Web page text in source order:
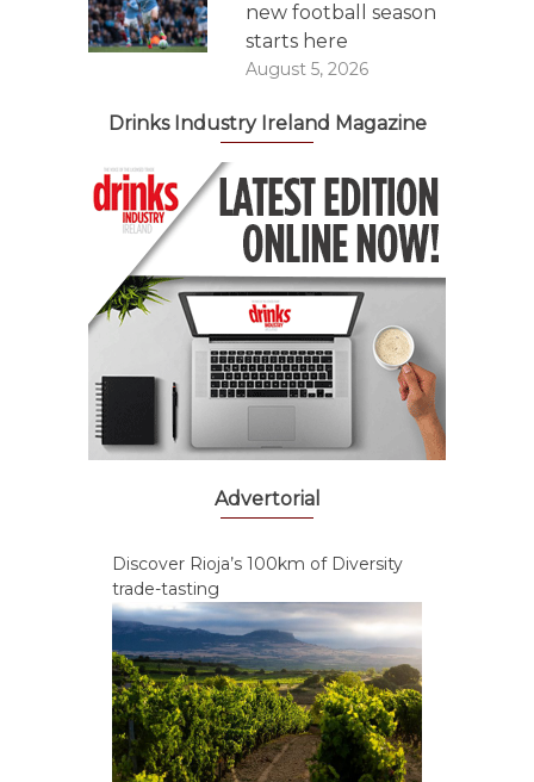
new football season
starts here
August 5, 2026
Drinks Industry Ireland Magazine
Advertorial
Discover Rioja’s 100km of Diversity
trade-tasting